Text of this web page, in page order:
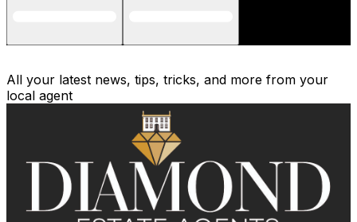
All your latest news, tips, tricks, and more from your
local agent